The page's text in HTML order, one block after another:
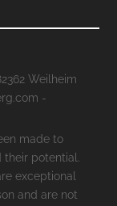
Weilheim
-
made to
their potential.
exceptional
and are not